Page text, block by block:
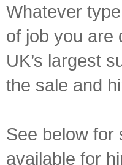
Whatever
of job you are
UK’s largest
the sale and
See below for
available for